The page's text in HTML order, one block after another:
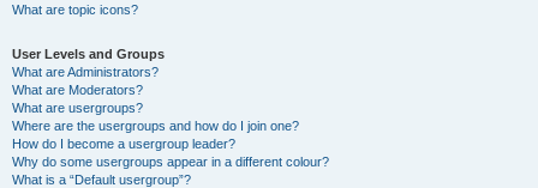
What are topic icons?
User Levels and Groups
What are Administrators?
What are Moderators?
What are usergroups?
Where are the usergroups and how do I join one?
How do I become a usergroup leader?
Why do some usergroups appear in a different colour?
What is a “Default usergroup”?